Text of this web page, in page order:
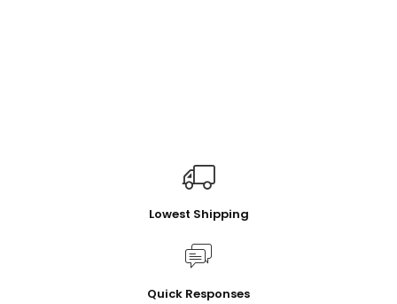
Lowest Shipping
Quick Responses